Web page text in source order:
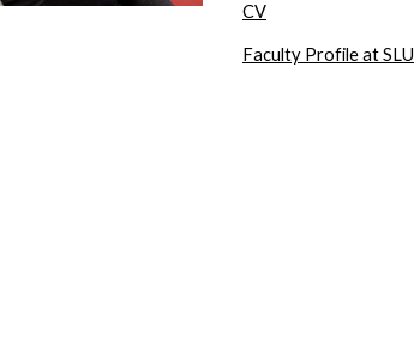
CV
Faculty Profile at SLU